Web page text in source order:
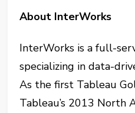
About InterWorks
InterWorks is a full-
specializing in data-
As the first Tableau
Tableau’s 2013 North